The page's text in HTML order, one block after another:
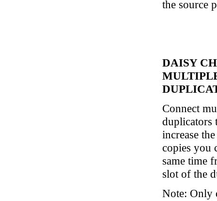
the source
DAISY
Connect
duplicators
increase
copies you
same time
slot of the
Note: Only